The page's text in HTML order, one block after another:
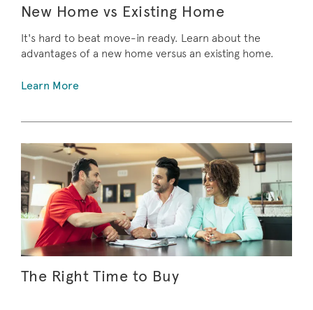
New Home vs Existing Home
It's hard to beat move-in ready. Learn about the
advantages of a new home versus an existing home.
Learn More
The Right Time to Buy